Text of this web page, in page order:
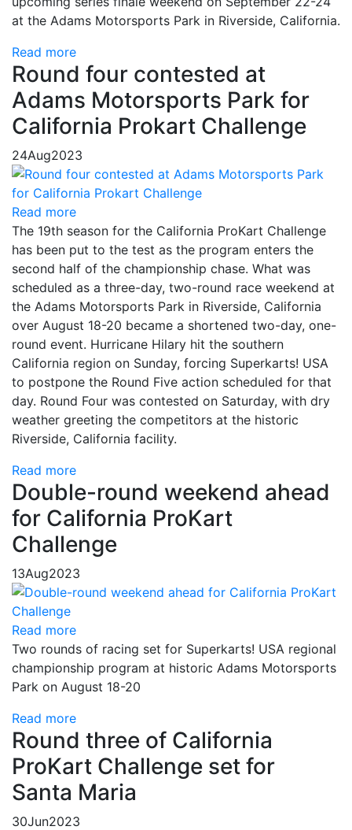
at the Adams Motorsports Park in Riverside, California.
Read more
Round four contested at
Adams Motorsports Park for
California Prokart Challenge
24Aug2023
Read more
The 19th season for the California ProKart Challenge
has been put to the test as the program enters the
second half of the championship chase. What was
scheduled as a three-day, two-round race weekend at
the Adams Motorsports Park in Riverside, California
over August 18-20 became a shortened two-day, one-
round event. Hurricane Hilary hit the southern
California region on Sunday, forcing Superkarts! USA
to postpone the Round Five action scheduled for that
day. Round Four was contested on Saturday, with dry
weather greeting the competitors at the historic
Riverside, California facility.
Read more
Double-round weekend ahead
for California ProKart
Challenge
13Aug2023
Read more
Two rounds of racing set for Superkarts! USA regional
championship program at historic Adams Motorsports
Park on August 18-20
Read more
Round three of California
ProKart Challenge set for
Santa Maria
30Jun2023